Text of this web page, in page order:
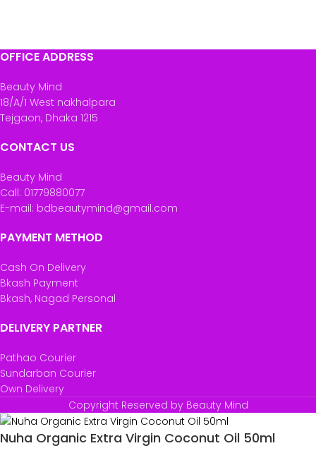
OFFICE ADDRESS
Beauty Mind
18/A/1 West nakhalpara
Tejgaon, Dhaka 1215
CONTACT US
Beauty Mind
Call: 01779880077
E-mail: bdbeautymind@gmail.com
PAYMENT METHOD
Cash On Delivery
Bkash Payment
Bkash, Nagad Personal
DELIVERY PARTNER
Pathao Courier
Sundarban Courier
Own Delivery
Copyright Reserved by Beauty Mind
Nuha Organic Extra Virgin Coconut Oil 50ml